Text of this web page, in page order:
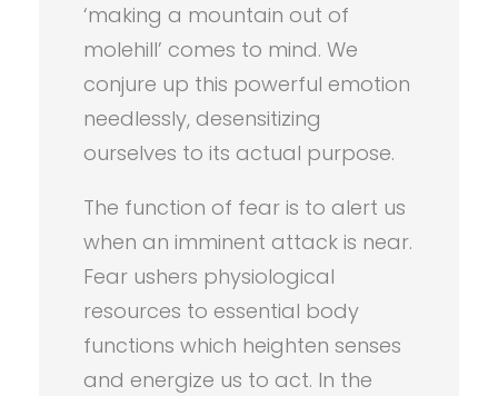
‘making a mountain out of
molehill’ comes to mind. We
conjure up this powerful emotion
needlessly, desensitizing
ourselves to its actual purpose.
The function of fear is to alert us
when an imminent attack is near.
Fear ushers physiological
resources to essential body
functions which heighten senses
and energize us to act. In the